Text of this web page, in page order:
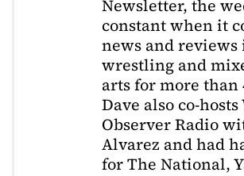
Newsletter, the
constant when it
news and reviews
wrestling and
arts for more than
Dave also co-
Observer Radio
Alvarez and had
for The National,